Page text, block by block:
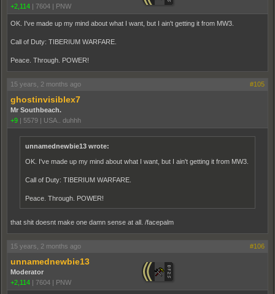
+2,114 | 7604 | PNW
OK. I've made up my mind about what I want, but I ain't getting it from MW3.
Call of Duty: TIBERIUM WARFARE.
Peace. Through. POWER!
15 years, 2 months ago #105
ghostinvisiblex7
Mr Southbeach.
+9 | 5579 | USA.. duhhh
unnamednewbie13 wrote:
OK. I've made up my mind about what I want, but I ain't getting it from MW3.
Call of Duty: TIBERIUM WARFARE.
Peace. Through. POWER!
that shit doesnt make one damn sense at all. /facepalm
15 years, 2 months ago #106
unnamednewbie13
Moderator
+2,114 | 7604 | PNW